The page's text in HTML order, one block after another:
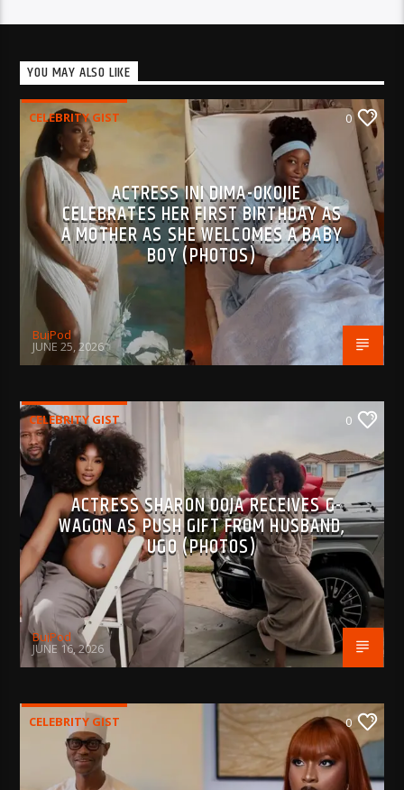
YOU MAY ALSO LIKE
CELEBRITY GIST 0
ACTRESS INI DIMA-OKOJIE
CELEBRATES HER FIRST BIRTHDAY AS
A MOTHER AS SHE WELCOMES A BABY
BOY (PHOTOS)
BujPod
JUNE 25, 2026
CELEBRITY GIST 0
ACTRESS SHARON OOJA RECEIVES G-
WAGON AS PUSH GIFT FROM HUSBAND,
UGO (PHOTOS)
BujPod
JUNE 16, 2026
CELEBRITY GIST 0